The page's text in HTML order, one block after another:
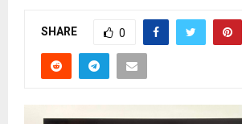
SHARE 0